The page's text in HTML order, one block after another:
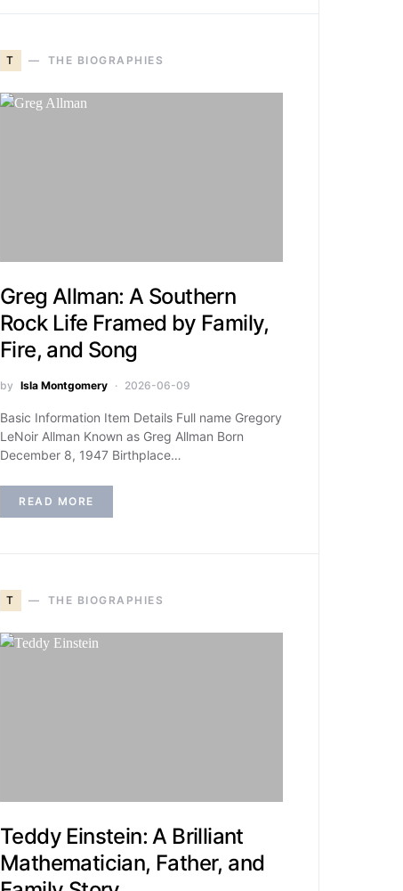
T THE BIOGRAPHIES
Greg Allman: A Southern
Rock Life Framed by Family,
Fire, and Song
by Isla Montgomery 2026-06-09
Basic Information Item Details Full name Gregory
LeNoir Allman Known as Greg Allman Born
December 8, 1947 Birthplace…
READ MORE
T THE BIOGRAPHIES
Teddy Einstein: A Brilliant
Mathematician, Father, and